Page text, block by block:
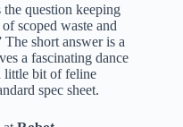
the question keeping
scoped waste and
short answer is a
a fascinating dance
little bit of feline
spec sheet.